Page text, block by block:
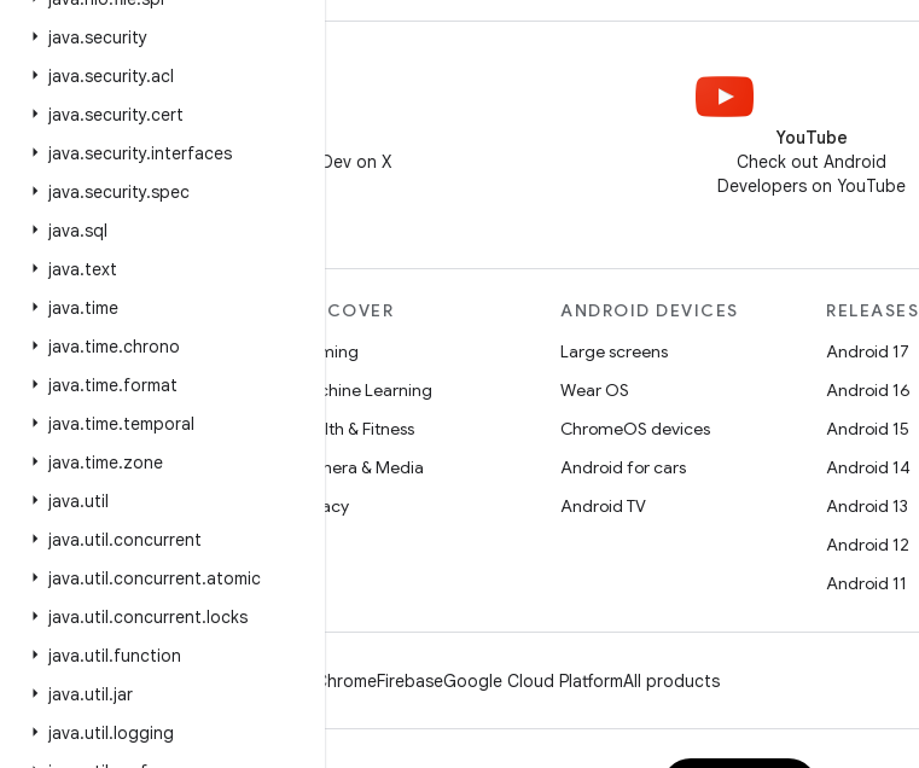
java.security
java.security.acl
java.security.cert
java.security.interfaces
java.security.spec
java.sql
java.text
java.time
java.time.chrono
java.time.format
java.time.temporal
java.time.zone
java.util
java.util.concurrent
java.util.concurrent.atomic
java.util.concurrent.locks
java.util.function
java.util.jar
java.util.logging
Follow @AndroidDev on X
YouTube
Check out Android
Developers on YouTube
MORE ANDROID
Android
Android for Enterprise
Security
Source
News
Blog
Podcasts
DISCOVER
Gaming
Machine Learning
Health & Fitness
Camera & Media
Privacy
ANDROID DEVICES
Large screens
Wear OS
ChromeOS devices
Android for cars
Android TV
RELEASES
Android 17
Android 16
Android 15
Android 14
Android 13
Android 12
Android 11
ChromeFirebaseGoogle Cloud PlatformAll products